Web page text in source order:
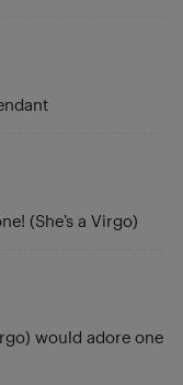
(She’s a Virgo)
would adore one